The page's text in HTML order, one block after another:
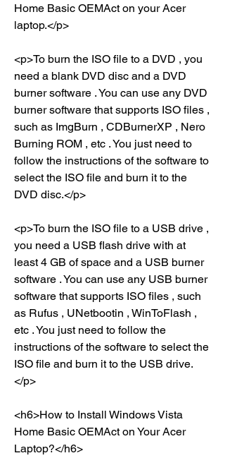
Home Basic OEMAct on your Acer
laptop.</p>
<p>To burn the ISO file to a DVD , you
need a blank DVD disc and a DVD
burner software . You can use any DVD
burner software that supports ISO files ,
such as ImgBurn , CDBurnerXP , Nero
Burning ROM , etc . You just need to
follow the instructions of the software to
select the ISO file and burn it to the
DVD disc.</p>
<p>To burn the ISO file to a USB drive ,
you need a USB flash drive with at
least 4 GB of space and a USB burner
software . You can use any USB burner
software that supports ISO files , such
as Rufus , UNetbootin , WinToFlash ,
etc . You just need to follow the
instructions of the software to select the
ISO file and burn it to the USB drive.
</p>
<h6>How to Install Windows Vista
Home Basic OEMAct on Your Acer
Laptop?</h6>